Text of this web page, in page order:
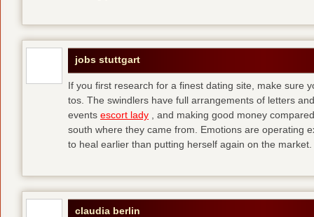
jobs stuttgart
If you first research for a finest dating site, make sure
tos. The swindlers have full arrangements of letters
events escort lady , and making good money
south where they came from. Emotions are operating
to heal earlier than putting herself again on the market.
claudia berlin